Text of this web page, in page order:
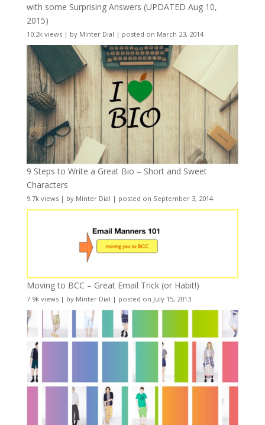
with some Surprising Answers (UPDATED Aug 10,
2015)
10.2k views| by Minter Dial | posted on March 23, 2014
9 Steps to Write a Great Bio – Short and Sweet
Characters
9.7k views| by Minter Dial | posted on September 3, 2014
Moving to BCC – Great Email Trick (or Habit!)
7.9k views| by Minter Dial | posted on July 15, 2013